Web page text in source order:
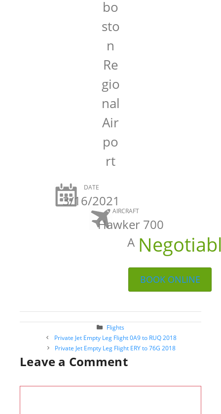
bo
sto
n
Re
gio
nal
Air
po
rt
DATE
3/16/2021
AIRCRAFT
Hawker 700
A
BOOK ONLINE
Categories
Flights
Post
navigation
Private Jet Empty Leg Flight 0A9 to RUQ 2018
Private Jet Empty Leg Flight ERY to 76G 2018
Leave a Comment